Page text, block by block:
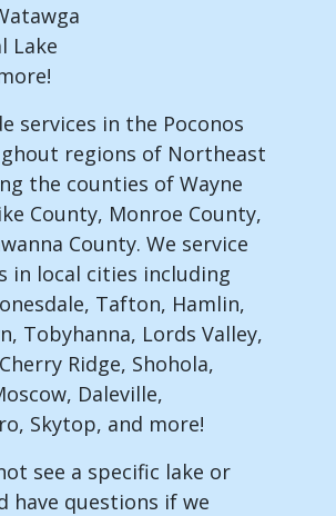
Lake
services in the Poconos
regions of Northeast
the counties of Wayne
County, Monroe County,
County. We service
in local cities including
Tafton, Hamlin,
Tobyhanna, Lords Valley,
Ridge, Shohola,
Daleville,
Skytop, and more!
see a specific lake or
have questions if we